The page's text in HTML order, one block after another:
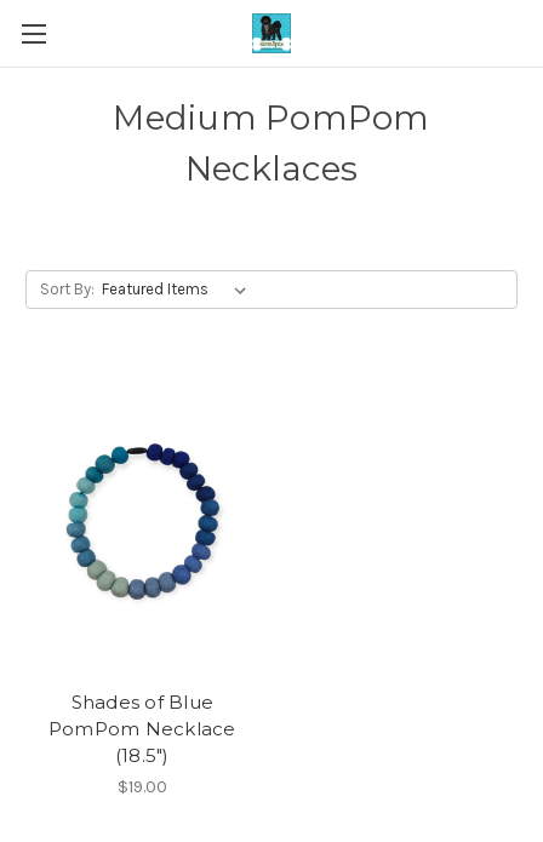
Medium PomPom
Necklaces
Sort By:
Shades of Blue
PomPom Necklace
(18.5")
$19.00